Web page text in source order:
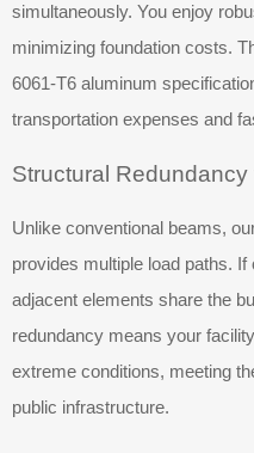
simultaneously. You enjoy
minimizing foundation costs.
6061-T6 aluminum
transportation expenses and
Structural
Unlike conventional beams,
provides multiple load paths.
adjacent elements share the
redundancy means your
extreme conditions, meeting
public infrastructure.